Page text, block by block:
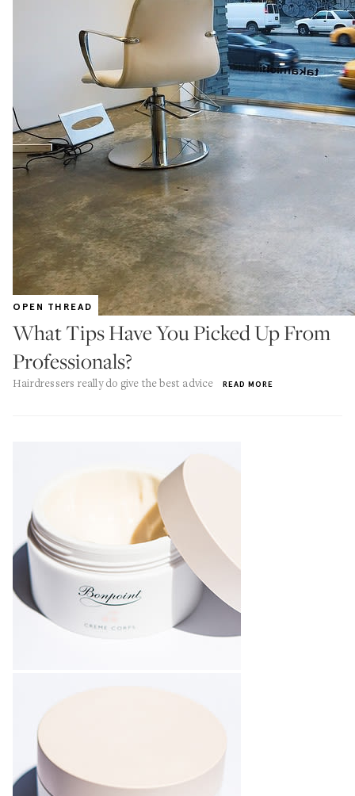
OPEN THREAD
What Tips Have You Picked Up From
Professionals?
Hairdressers really do give the best advice READ MORE